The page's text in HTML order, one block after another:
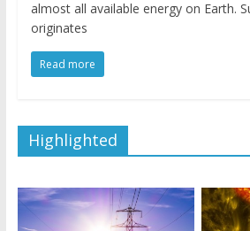
almost all available energy on Earth.
originates
Read more
Highlighted